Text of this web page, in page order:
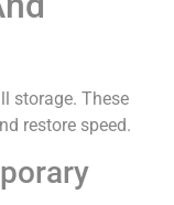
storage. These
restore speed.